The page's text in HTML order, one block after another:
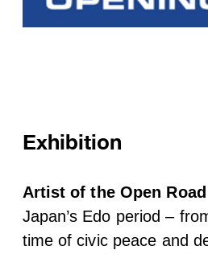
Exhibition
Artist of the Open Road
Japan’s Edo period –
time of civic peace and